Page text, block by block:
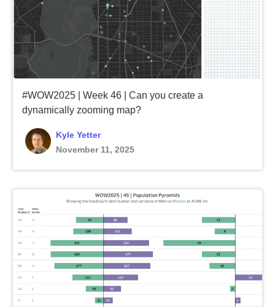
#WOW2025 | Week 46 | Can you create a
dynamically zooming map?
Kyle Yetter
November 11, 2025